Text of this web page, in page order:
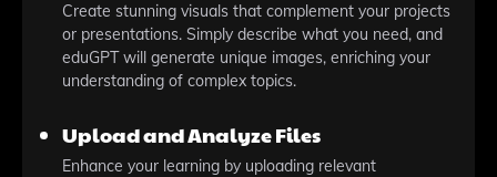
Create stunning visuals that complement your projects
or presentations. Simply describe what you need, and
eduGPT will generate unique images, enriching your
understanding of complex topics.
Upload and Analyze Files
Enhance your learning by uploading relevant